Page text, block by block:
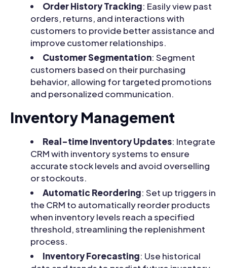
Order History Tracking: Easily view past
orders, returns, and interactions with
customers to provide better assistance and
improve customer relationships.
Customer Segmentation: Segment
customers based on their purchasing
behavior, allowing for targeted promotions
and personalized communication.
Inventory Management
Real-time Inventory Updates: Integrate
CRM with inventory systems to ensure
accurate stock levels and avoid overselling
or stockouts.
Automatic Reordering: Set up triggers in
the CRM to automatically reorder products
when inventory levels reach a specified
threshold, streamlining the replenishment
process.
Inventory Forecasting: Use historical